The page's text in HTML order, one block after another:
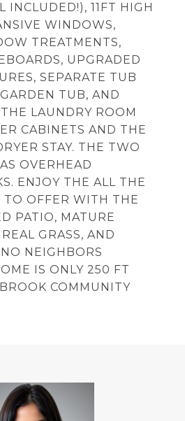
INCLUDED!), 11FT HIGH
WINDOWS,
TREATMENTS,
UPGRADED
SEPARATE TUB
TUB, AND
LAUNDRY ROOM
CABINETS AND THE
STAY. THE TWO
OVERHEAD
ENJOY THE ALL THE
TO OFFER WITH THE
PATIO, MATURE
GRASS, AND
NEIGHBORS
IS ONLY 250 FT
COMMUNITY